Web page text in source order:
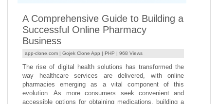
A Comprehensive Guide to Building a
Successful Online Pharmacy
Business
app-clone.com | Gojek Clone App | PHP | 968 Views
The rise of digital health solutions has transformed the
way healthcare services are delivered, with online
pharmacies emerging as a vital component of this
evolution. As more consumers seek convenient and
accessible options for obtaining medications, building a